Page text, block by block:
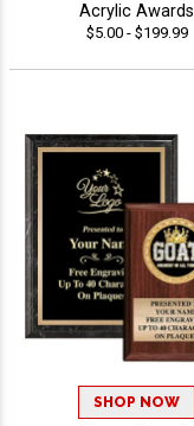
Acrylic Awards
$5.00 - $199.99
SHOP NOW